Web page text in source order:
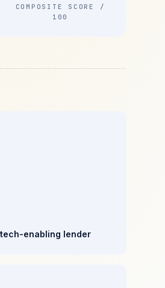
COMPOSITE SCORE /
100
enabling lender